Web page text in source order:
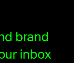
brand
inbox